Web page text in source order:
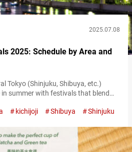
2025.07.08
2025: Schedule by Area and
Tokyo (Shinjuku, Shibuya, etc.)
summer with festivals that blend
Festival, taking place on July 26,
of Shinjuku. Performers in colorful
kichijoji Shibuya Shinjuku